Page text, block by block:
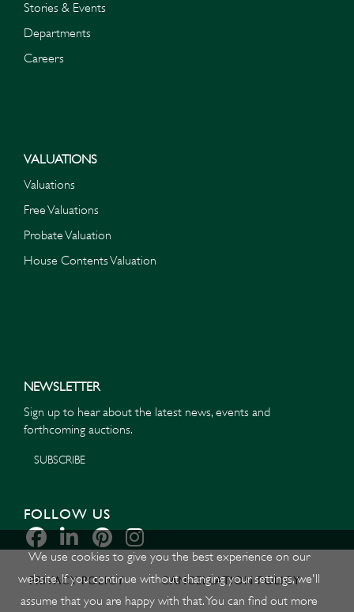
Stories & Events
Departments
Careers
VALUATIONS
Valuations
Free Valuations
Probate Valuation
House Contents Valuation
NEWSLETTER
Sign up to hear about the latest news, events and
forthcoming auctions.
SUBSCRIBE
FOLLOW US
PRIVACY POLICY CANCELLATION POLICY
We use cookies to give you the best experience on our
website. If you continue without changing your settings, we'll
assume that you are happy with that. You can find out more